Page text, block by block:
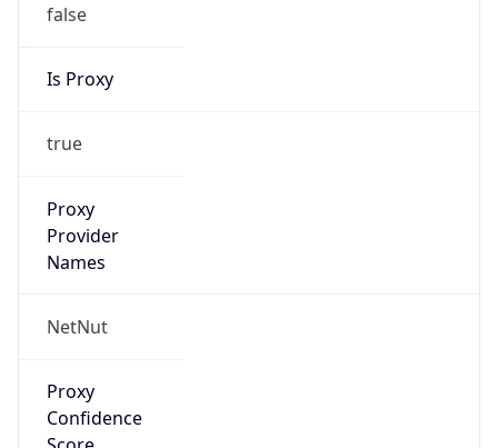
false
Is Proxy
true
Proxy
Provider
Names
NetNut
Proxy
Confidence